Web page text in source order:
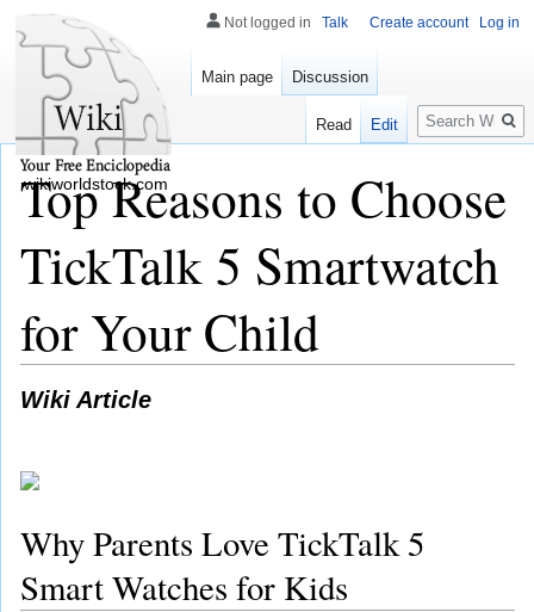
Top Reasons to Choose
TickTalk 5 Smartwatch
for Your Child
Wiki Article
Why Parents Love TickTalk 5
Smart Watches for Kids
Not logged in Talk Create account Log in
Main page Discussion
Read Edit
Search
wikiworldstock.com